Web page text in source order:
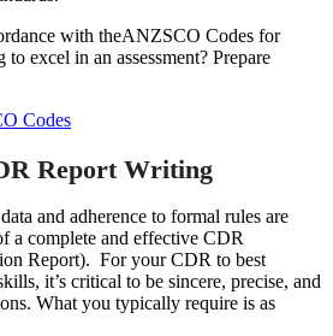
with theANZSCO Codes for
excel in an assessment? Prepare
Codes
Report Writing
and adherence to formal rules are
a complete and effective CDR
Report). For your CDR to best
it’s critical to be sincere, precise, and
What you typically require is as